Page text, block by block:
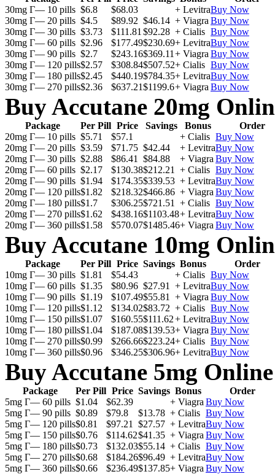
30mg Г— 10 pills $6.8 $68.03 + LevitraBuy Now
30mg Г— 20 pills $4.5 $89.92 $46.14 + Viagra Buy Now
30mg Г— 30 pills $3.73 $111.81 $92.28 + Cialis Buy Now
30mg Г— 60 pills $2.96 $177.49$230.69+ LevitraBuy Now
30mg Г— 90 pills $2.7 $243.16$369.11 + Viagra Buy Now
30mg Г— 120 pills$2.57 $308.84$507.52+ Cialis Buy Now
30mg Г— 180 pills$2.45 $440.19$784.35+ LevitraBuy Now
30mg Г— 270 pills$2.36 $637.21$1199.6+ Viagra Buy Now
Buy Accutane 20mg
Package Per Pill Price Savings Bonus
Order
20mg Г— 10 pills $5.71 $57.1 + Cialis Buy Now
20mg Г— 20 pills $3.59 $71.75 $42.44 + LevitraBuy Now
20mg Г— 30 pills $2.88 $86.41 $84.88 + Viagra Buy Now
20mg Г— 60 pills $2.17 $130.38$212.21 + Cialis Buy Now
20mg Г— 90 pills $1.94 $174.35$339.53 + LevitraBuy Now
20mg Г— 120 pills$1.82 $218.32$466.86 + Viagra Buy Now
20mg Г— 180 pills$1.7 $306.25$721.51 + Cialis Buy Now
20mg Г— 270 pills$1.62 $438.16$1103.48+ LevitraBuy Now
20mg Г— 360 pills$1.58 $570.07$1485.46+ Viagra Buy Now
Buy Accutane 10mg
Package Per Pill Price Savings Bonus
Order
10mg Г— 30 pills $1.81 $54.43 + Cialis Buy Now
10mg Г— 60 pills $1.35 $80.96 $27.91 + LevitraBuy Now
10mg Г— 90 pills $1.19 $107.49$55.81 + Viagra Buy Now
10mg Г— 120 pills$1.12 $134.02$83.72 + Cialis Buy Now
10mg Г— 150 pills$1.07 $160.55$111.62+ LevitraBuy Now
10mg Г— 180 pills$1.04 $187.08$139.53+ Viagra Buy Now
10mg Г— 270 pills$0.99 $266.66$223.24+ Cialis Buy Now
10mg Г— 360 pills$0.96 $346.25$306.96+ LevitraBuy Now
Buy Accutane 5mg Online
Package Per Pill Price Savings Bonus
Order
5mg Г— 60 pills $1.04 $62.39 + Viagra Buy Now
5mg Г— 90 pills $0.89 $79.8 $13.78 + Cialis Buy Now
5mg Г— 120 pills$0.81 $97.21 $27.57 + LevitraBuy Now
5mg Г— 150 pills$0.76 $114.62$41.35 + Viagra Buy Now
5mg Г— 180 pills$0.73 $132.03$55.14 + Cialis Buy Now
5mg Г— 270 pills$0.68 $184.26$96.49 + LevitraBuy Now
5mg Г— 360 pills$0.66 $236.49$137.85+ Viagra Buy Now